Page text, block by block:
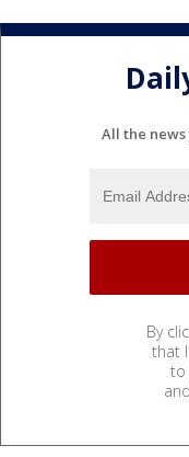
All the
By
that
to
and